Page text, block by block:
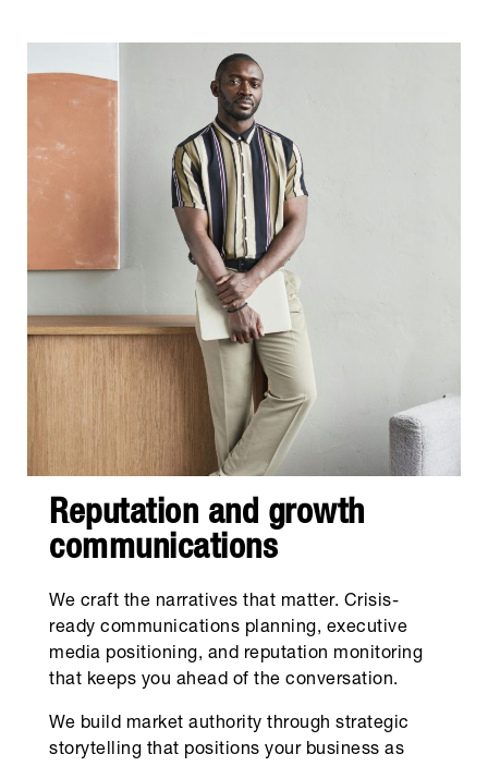
Reputation and growth
communications
We craft the narratives that matter. Crisis-
ready communications planning, executive
media positioning, and reputation monitoring
that keeps you ahead of the conversation.
We build market authority through strategic
storytelling that positions your business as